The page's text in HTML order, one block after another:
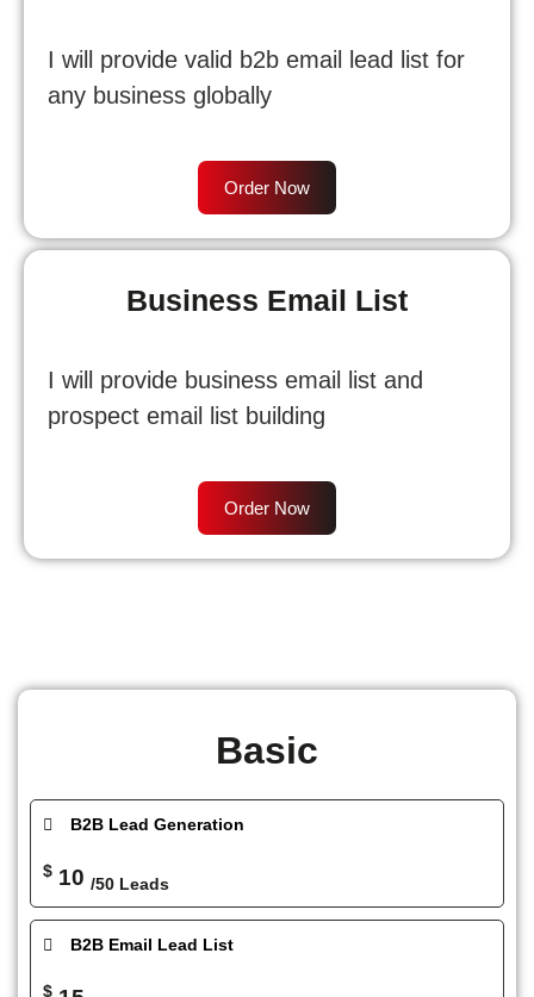
I will provide valid b2b email lead list for
any business globally
Order Now
Business Email List
I will provide business email list and
prospect email list building
Order Now
Basic
B2B Lead Generation
$ 10 /50 Leads
B2B Email Lead List
$